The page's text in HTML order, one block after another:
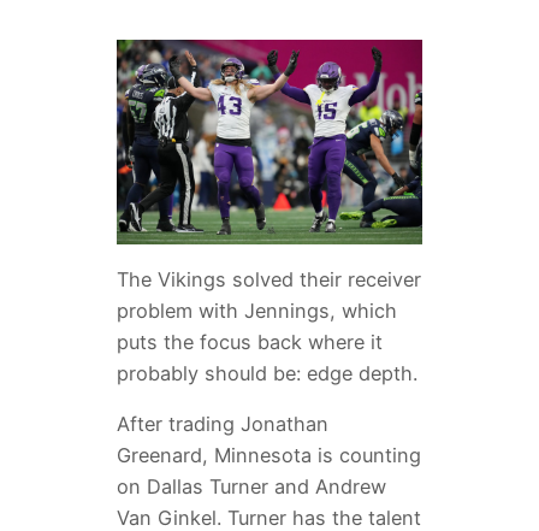
The Vikings solved their receiver
problem with Jennings, which
puts the focus back where it
probably should be: edge depth.
After trading Jonathan
Greenard, Minnesota is counting
on Dallas Turner and Andrew
Van Ginkel. Turner has the talent